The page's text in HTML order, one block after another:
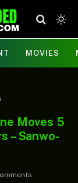
MOVIES
Moves 5
– Sanwo-